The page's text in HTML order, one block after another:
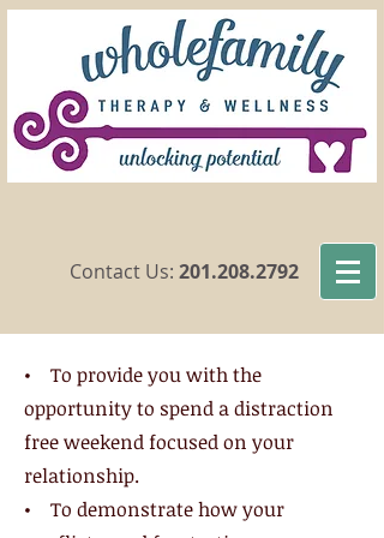
​Contact Us: 201.208.2792
• To provide you with the
opportunity to spend a distraction
free weekend focused on your
relationship.
• To demonstrate how your